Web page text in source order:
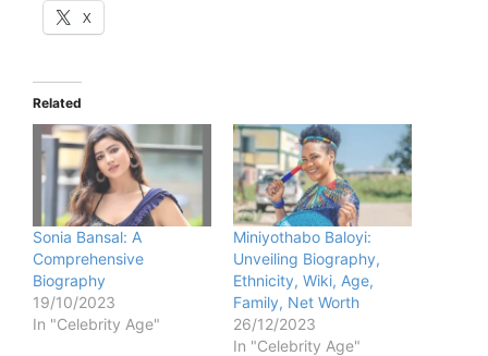
X
Related
Sonia Bansal: A
Comprehensive
Biography
19/10/2023
In "Celebrity Age"
Miniyothabo Baloyi:
Unveiling Biography,
Ethnicity, Wiki, Age,
Family, Net Worth
26/12/2023
In "Celebrity Age"